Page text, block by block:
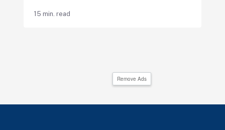
15 min. read
Remove Ads